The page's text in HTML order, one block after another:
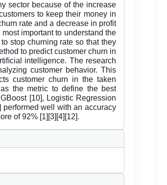
sector because of the increase
to keep their money in
rate and a decrease in profit
important to understand the
stop churning rate so that they
to predict customer churn in
intelligence. The research
customer behavior. This
customer churn in the taken
the metric to define the best
[10], Logistic Regression
performed well with an accuracy
of 92% [1][3][4][12].